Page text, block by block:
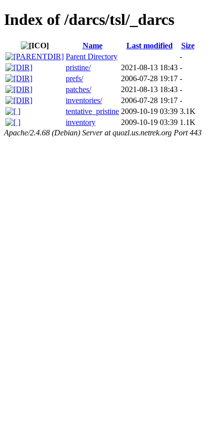
Index of /darcs/tsl/_darcs
Name Last modified
Size
Parent Directory
-
pristine/
2021-08-13 18:43 -
prefs/
2006-07-28 19:17 -
patches/
2021-08-13 18:43 -
inventories/
2006-07-28 19:17 -
tentative_pristine 2009-10-19 03:39 3.1K
inventory
2009-10-19 03:39 1.1K
Apache/2.4.68 (Debian) Server at quozl.us.netrek.org Port 443